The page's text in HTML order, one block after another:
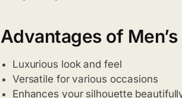
Advantages of
Luxurious look and feel
Versatile for various occasions
Enhances your silhouette